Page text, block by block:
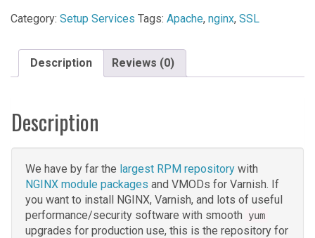
Category: Setup Services Tags: Apache, nginx, SSL
Description Reviews (0)
Description
We have by far the largest RPM repository with
NGINX module packages and VMODs for Varnish. If
you want to install NGINX, Varnish, and lots of useful
performance/security software with smooth
yum
upgrades for production use, this is the repository for